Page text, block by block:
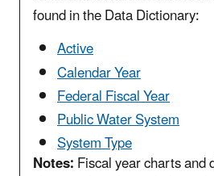
found in the Data Dictionary:
Active
Calendar Year
Federal Fiscal Year
Public Water System
System Type
Notes:Fiscal year charts and